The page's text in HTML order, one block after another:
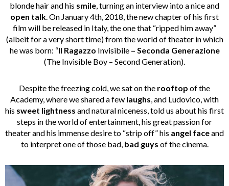
blonde hair and his smile, turning an interview into a nice and
open talk. On January 4th, 2018, the new chapter of his first
film will be released in Italy, the one that “ripped him away”
(albeit for a very short time) from the world of theater in which
he was born: “Il Ragazzo Invisibile– Seconda Generazione
(The Invisible Boy – Second Generation).
Despite the freezing cold, we sat on the rooftop of the
Academy, where we shared a few laughs, and Ludovico, with
his sweet lightness and natural niceness, told us about his first
steps in the world of entertainment, his great passion for
theater and his immense desire to “strip off” his angel faceand
to interpret one of those bad, bad guys of the cinema.